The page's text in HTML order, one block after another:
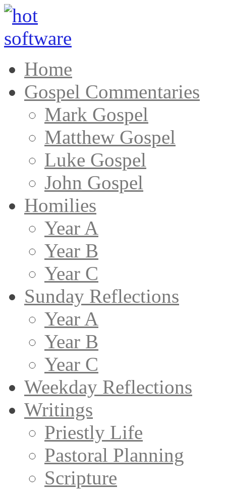
Home
Gospel Commentaries
Mark Gospel
Matthew Gospel
Luke Gospel
John Gospel
Homilies
Year A
Year B
Year C
Sunday Reflections
Year A
Year B
Year C
Weekday Reflections
Writings
Priestly Life
Pastoral Planning
Scripture